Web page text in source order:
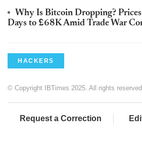
Why Is Bitcoin Dropping?
Days to £68K Amid Trade War
HACKERS
© Copyright IBTimes 2025. All rights reserved.
Request a Correction